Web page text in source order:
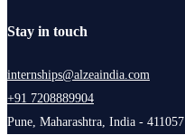
Stay in touch
internships@alzeaindia.com
+91 7208889904
Pune, Maharashtra, India - 411057